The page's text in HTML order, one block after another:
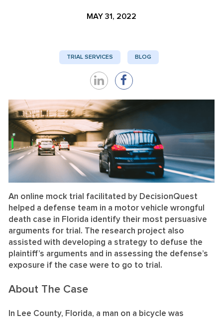
MAY 31, 2022
TRIAL SERVICES BLOG
Share
on
LinkedIn
Share
on
Facebook
An online mock trial facilitated by DecisionQuest
helped a defense team in a motor vehicle wrongful
death case in Florida identify their most persuasive
arguments for trial. The research project also
assisted with developing a strategy to defuse the
plaintiff’s arguments and in assessing the defense’s
exposure if the case were to go to trial.
About The Case
In Lee County, Florida, a man on a bicycle was